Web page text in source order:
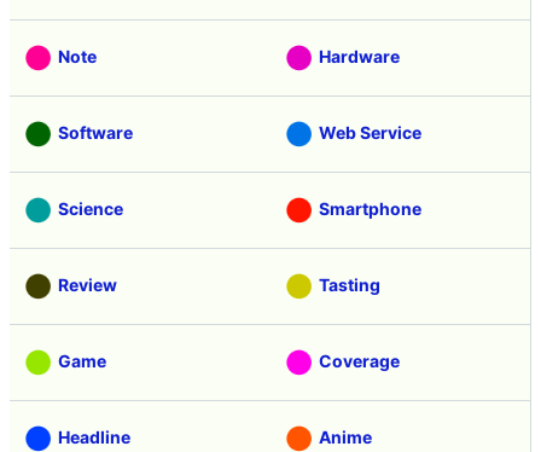
Note Hardware
Software Web Service
Science Smartphone
Review Tasting
Game Coverage
Headline Anime